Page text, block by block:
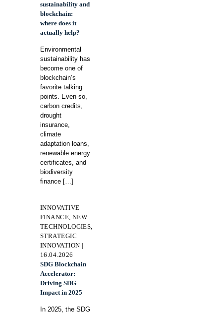
sustainability and
blockchain:
where does it
actually help?
Environmental
sustainability has
become one of
blockchain’s
favorite talking
points. Even so,
carbon credits,
drought
insurance,
climate
adaptation loans,
renewable energy
certificates, and
biodiversity
finance […]
INNOVATIVE
FINANCE, NEW
TECHNOLOGIES,
STRATEGIC
INNOVATION |
16.04.2026
SDG Blockchain
Accelerator:
Driving SDG
Impact in 2025
In 2025, the SDG